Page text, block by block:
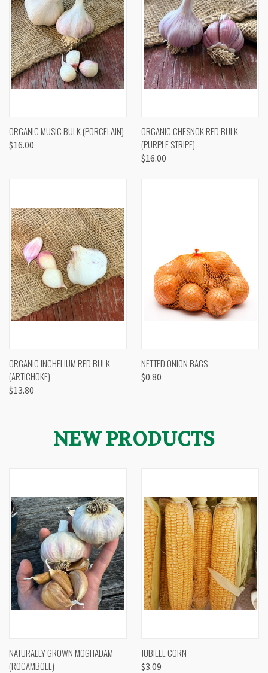
ORGANIC MUSIC BULK (PORCELAIN)
$16.00
ORGANIC CHESNOK RED BULK
(PURPLE STRIPE)
$16.00
ORGANIC INCHELIUM RED BULK
(ARTICHOKE)
$13.80
NETTED ONION BAGS
$0.80
NEW PRODUCTS
NATURALLY GROWN MOGHADAM
(ROCAMBOLE)
JUBILEE CORN
$3.09